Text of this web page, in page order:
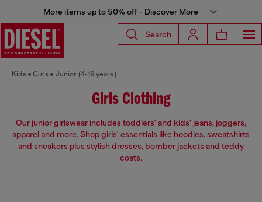
More items up to 50% off - Discover More
Search
Kids Girls Junior (4-16 years)
Girls Clothing
Our junior girlswear includes toddlers' and kids' jeans, joggers,
apparel and more. Shop girls' essentials like hoodies, sweatshirts
and sneakers plus stylish dresses, bomber jackets and teddy
coats.